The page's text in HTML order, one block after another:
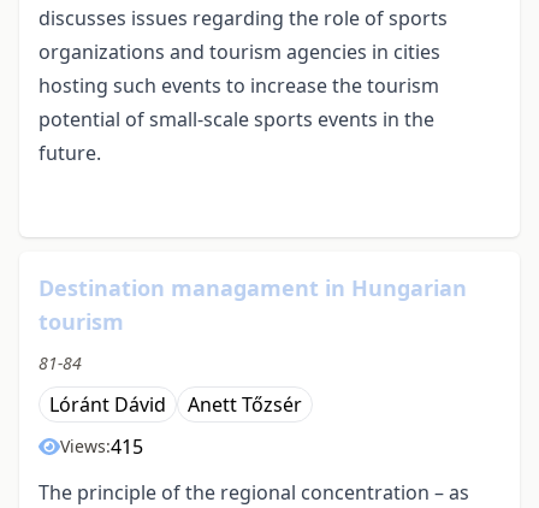
discusses issues regarding the role of sports
organizations and tourism agencies in cities
hosting such events to increase the tourism
potential of small-scale sports events in the
future.
Destination managament in Hungarian
tourism
81-84
Lóránt Dávid Anett Tőzsér
Views:415
The principle of the regional concentration – as